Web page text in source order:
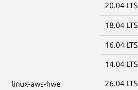
20.04 LTS
18.04 LTS
16.04 LTS
14.04 LTS
linux-aws-hwe 26.04 LTS